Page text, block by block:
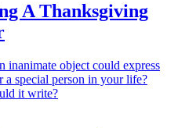
A Thanksgiving
inanimate object could express
a special person in your life?
it write?